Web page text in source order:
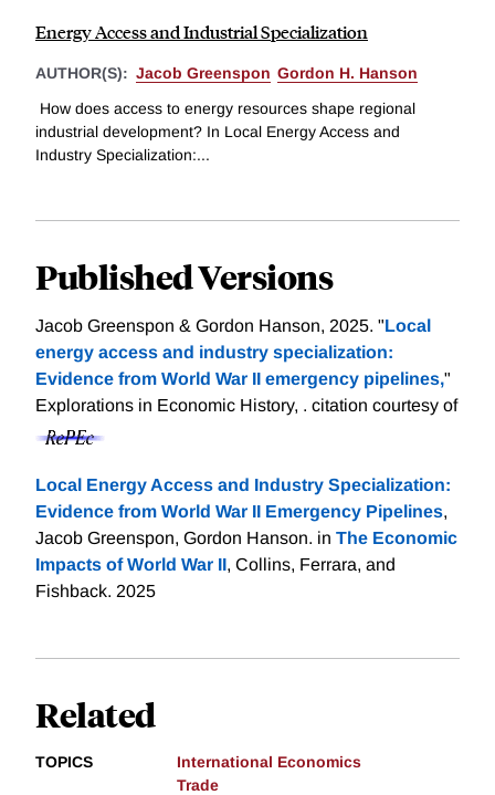
Energy Access and Industrial Specialization
AUTHOR(S): Jacob Greenspon Gordon H. Hanson
How does access to energy resources shape regional
industrial development? In Local Energy Access and
Industry Specialization:...
Published Versions
Jacob Greenspon & Gordon Hanson, 2025. "Local
energy access and industry specialization:
Evidence from World War II emergency pipelines,"
Explorations in Economic History, . citation courtesy of
Local Energy Access and Industry Specialization:
Evidence from World War II Emergency Pipelines,
Jacob Greenspon, Gordon Hanson. in The Economic
Impacts of World War II, Collins, Ferrara, and
Fishback. 2025
Related
TOPICS
International Economics
Trade